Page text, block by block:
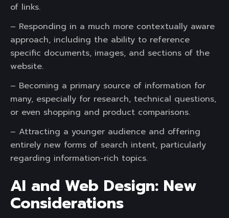
of links.
– Responding in a much more contextually aware
approach, including the ability to reference
specific documents, images, and sections of the
website.
– Becoming a primary source of information for
many, especially for research, technical questions,
or even shopping and product comparisons.
– Attracting a younger audience and offering
entirely new forms of search intent, particularly
regarding information-rich topics.
AI and Web Design: New
Considerations